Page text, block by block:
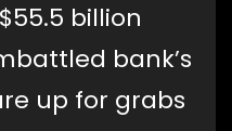
billion
bank’s
up for grabs